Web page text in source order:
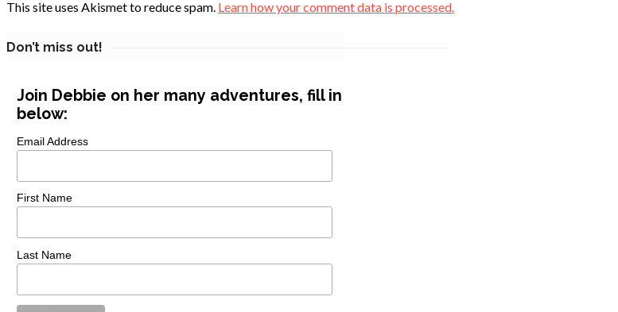
This site uses Akismet to reduce spam. Learn how your comment data is processed.
Don’t miss out!
Join Debbie on her many adventures, fill in
below:
Email Address
First Name
Last Name